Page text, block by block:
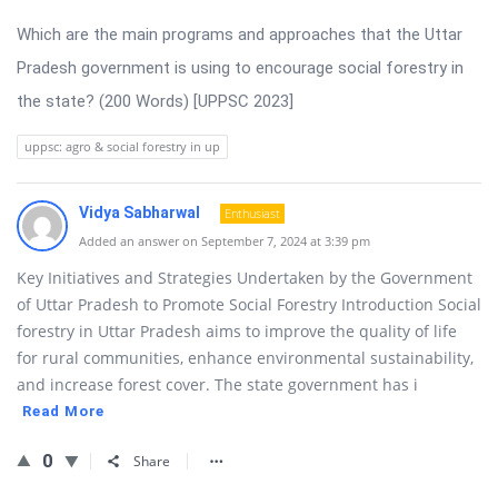
Which are the main programs and approaches that the Uttar
Pradesh government is using to encourage social forestry in
the state? (200 Words) [UPPSC 2023]
uppsc: agro & social forestry in up
Vidya Sabharwal
Enthusiast
Added an answer on September 7, 2024 at 3:39 pm
Key Initiatives and Strategies Undertaken by the Government
of Uttar Pradesh to Promote Social Forestry Introduction Social
forestry in Uttar Pradesh aims to improve the quality of life
for rural communities, enhance environmental sustainability,
and increase forest cover. The state government has i
Read More
0 Share